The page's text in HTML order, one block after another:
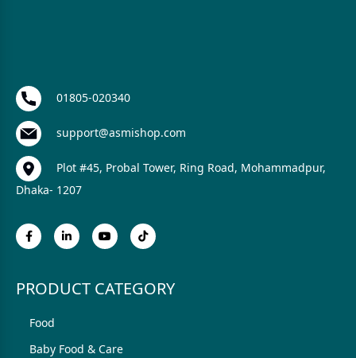
01805-020340
support@asmishop.com
Plot #45, Probal Tower, Ring Road, Mohammadpur,
Dhaka- 1207
PRODUCT CATEGORY
Food
Baby Food & Care